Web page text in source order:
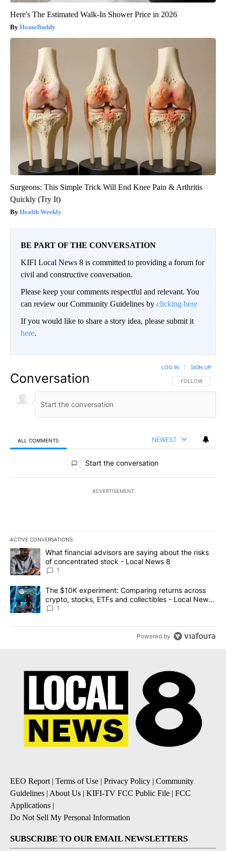
Here's The Estimated Walk-In Shower Price in 2026
HomeBuddy
Surgeons: This Simple Trick Will End Knee Pain & Arthritis
Quickly (Try It)
Health Weekly
BE PART OF THE CONVERSATION
KIFI Local News 8 is committed to providing a forum for
civil and constructive conversation.
Please keep your comments respectful and relevant. You
can review our Community Guidelines by clicking here
If you would like to share a story idea, please submit it
here.
Conversation FOLLOW THIS
FOLLOW
LOG IN SIGN UP
ALL COMMENTS NEWEST
All Comments
Start the conversation
ADVERTISEMENT
ACTIVE CONVERSATIONS
The following is a list of the most commented articles in the last
A trending article titled "What financial advisors are saying
What financial advisors are saying about the risks
of concentrated stock - Local News 8
1
A trending article titled "The $10K experiment: Comparing
The $10K experiment: Comparing returns across
crypto, stocks, ETFs and collectibles - Local News
8
1
Powered by
EEO Report| Terms of Use | Privacy Policy | Community
Guidelines | About Us | KIFI-TV FCC Public File | FCC
Applications |
Do Not Sell My Personal Information
SUBSCRIBE TO OUR EMAIL NEWSLETTERS